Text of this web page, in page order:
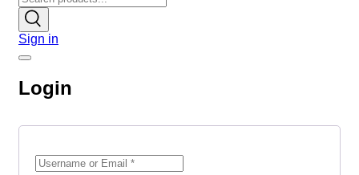
Sign in
Login